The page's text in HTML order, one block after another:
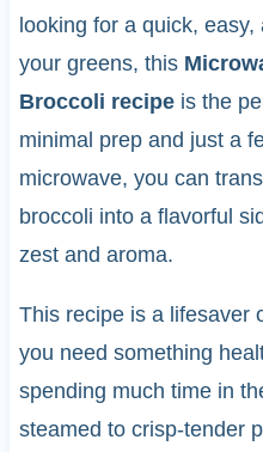
looking for a quick,
your greens, this
Broccoli recipeis the
minimal prep and just a
microwave, you can
broccoli into a flavorful
zest and aroma.
This recipe is a lifesaver
you need something
spending much time in
steamed to crisp-tender